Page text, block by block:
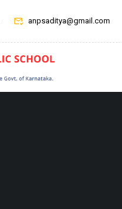
anpsaditya@gmail.com